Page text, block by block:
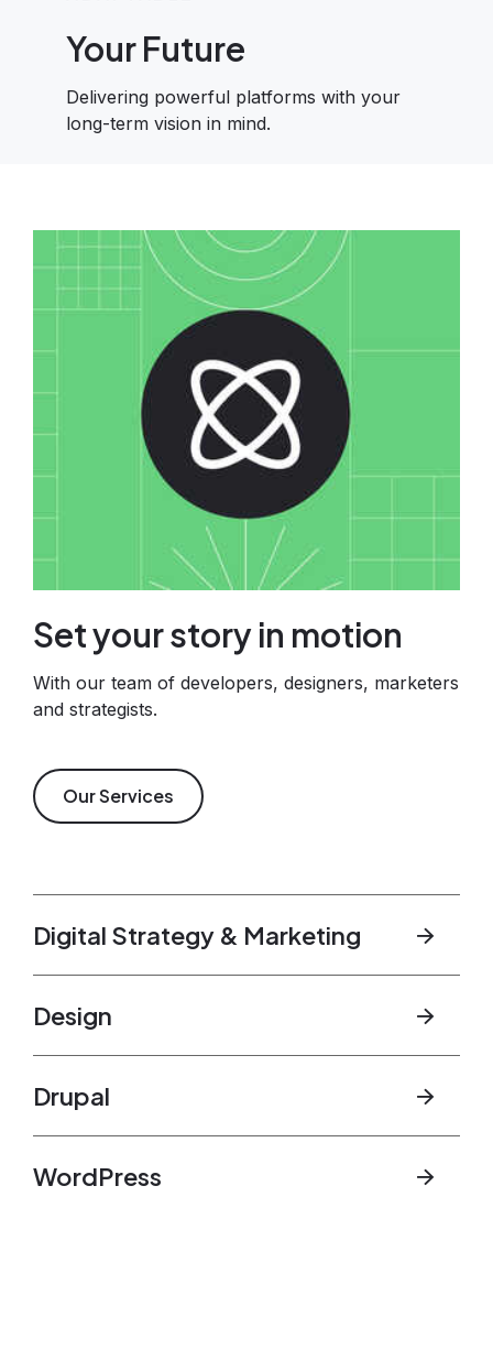
Your Future
Delivering powerful platforms with your
long-term vision in mind.
Set your story in motion
With our team of developers, designers, marketers
and strategists.
Our Services
Digital Strategy & Marketing
Design
Drupal
WordPress
Image